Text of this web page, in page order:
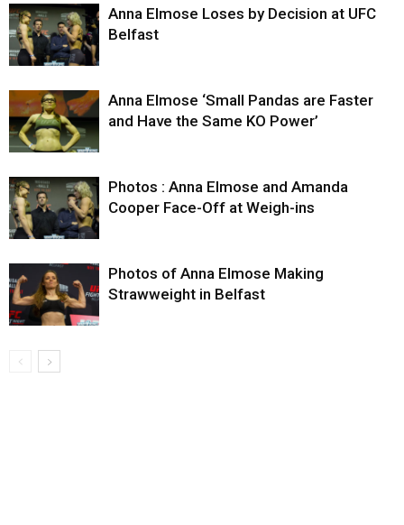
Anna Elmose Loses by Decision at UFC
Belfast
Anna Elmose ‘Small Pandas are Faster
and Have the Same KO Power’
Photos : Anna Elmose and Amanda
Cooper Face-Off at Weigh-ins
Photos of Anna Elmose Making
Strawweight in Belfast